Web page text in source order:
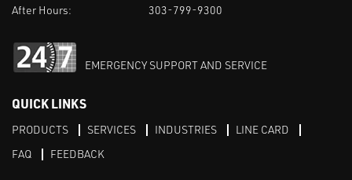
After Hours:
303-799-9300
EMERGENCY SUPPORT AND SERVICE
QUICK LINKS
PRODUCTS SERVICES INDUSTRIES
LINE CARD
FAQ
FEEDBACK